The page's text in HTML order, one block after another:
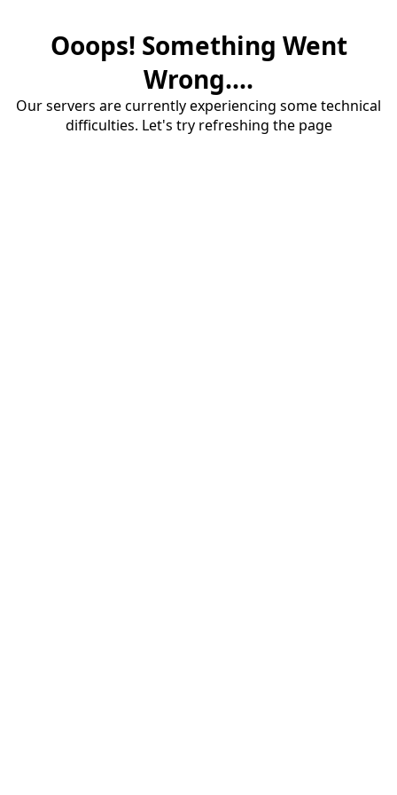
Ooops! Something Went
Wrong....
Our servers are currently experiencing some technical
difficulties. Let's try refreshing the page